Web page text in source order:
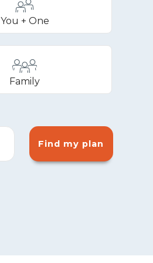
You + One
Family
Find my plan